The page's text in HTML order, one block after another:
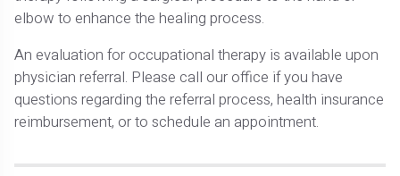
elbow to enhance the healing process.
An evaluation for occupational therapy is available upon
physician referral. Please call our office if you have
questions regarding the referral process, health insurance
reimbursement, or to schedule an appointment.